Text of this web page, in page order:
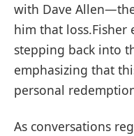
with Dave
him that loss.Fisher
stepping back into‍
⁢emphasizing that
personal
As conversations